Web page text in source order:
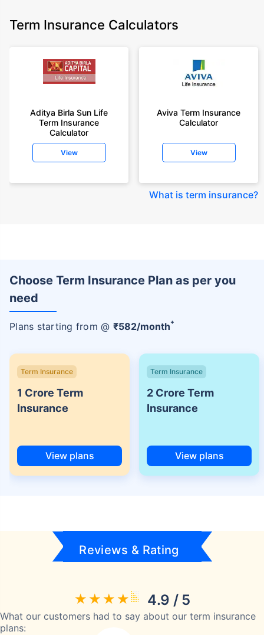
Term Insurance Calculators
Aditya Birla Sun Life
Term Insurance
Calculator
View
Aviva Term Insurance
Calculator
View
What is term insurance?
Choose Term Insurance Plan as per you
need
Plans starting from @ ₹582/month+
Term Insurance
1 Crore Term
Insurance
View plans
Term Insurance
2 Crore Term
Insurance
View plans
Reviews & Rating
4.9 / 5
What our customers had to say about our term insurance
plans: